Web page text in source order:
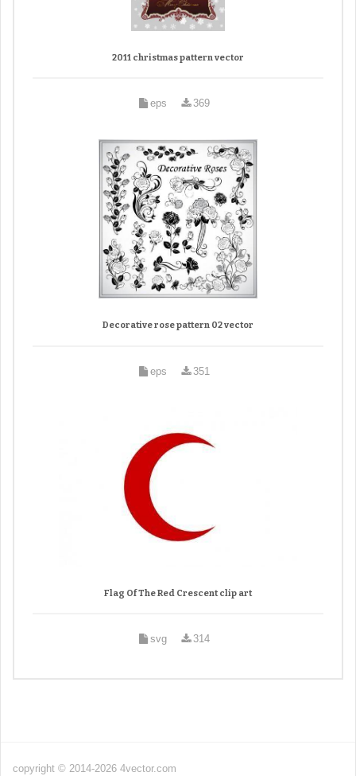
2011 christmas pattern vector
eps 369
Decorative rose pattern 02 vector
eps 351
Flag Of The Red Crescent clip art
svg 314
copyright © 2014-2026 4vector.com